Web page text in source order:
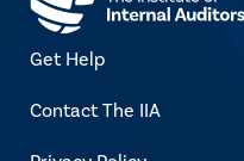
Get Help
Contact The IIA